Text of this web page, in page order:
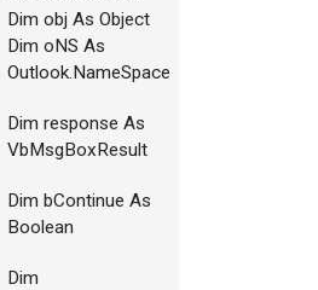
Dim obj As Object
Dim oNS As
Outlook.NameSpace
Dim response As
VbMsgBoxResult
Dim bContinue As
Boolean
Dim